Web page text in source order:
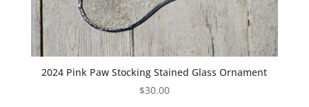
2024 Pink Paw Stocking Stained Glass Ornament
$30.00